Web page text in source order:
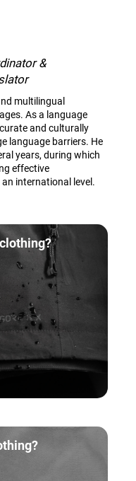
&
multilingual
As a language
and culturally
language barriers. He
years, during which
effective
international level.